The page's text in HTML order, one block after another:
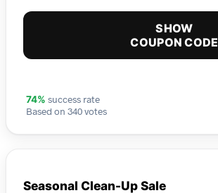
SHOW
COUPON CODE
74% success rate
Based on 340 votes
Seasonal Clean-Up Sale